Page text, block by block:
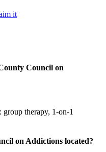
it
Council on
therapy, 1-on-1
on Addictions located?